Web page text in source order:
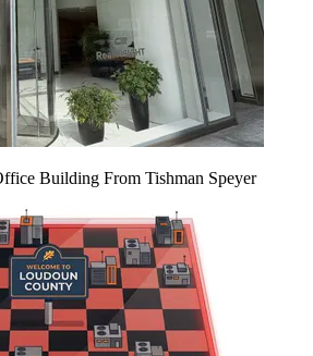
Building From Tishman Speyer